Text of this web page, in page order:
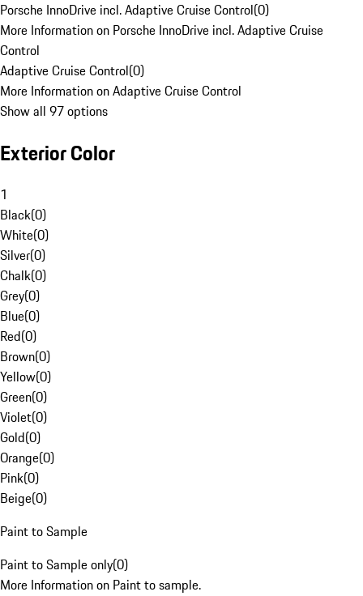
Porsche InnoDrive incl. Adaptive Cruise Control(0)
More Information on Porsche InnoDrive incl. Adaptive Cruise
Control
Adaptive Cruise Control(0)
More Information on Adaptive Cruise Control
Show all 97 options
Exterior Color
1
Black(0)
White(0)
Silver(0)
Chalk(0)
Grey(0)
Blue(0)
Red(0)
Brown(0)
Yellow(0)
Green(0)
Violet(0)
Gold(0)
Orange(0)
Pink(0)
Beige(0)
Paint to Sample
Paint to Sample only(0)
More Information on Paint to sample.